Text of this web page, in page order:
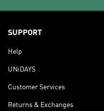
SUPPORT
Help
UNiDAYS
Customer Services
Returns & Exchanges